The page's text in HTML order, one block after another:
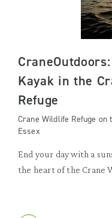
Kayak in the
Refuge
Crane Wildlife Refuge on
Essex
End your day with a
the heart of the Crane